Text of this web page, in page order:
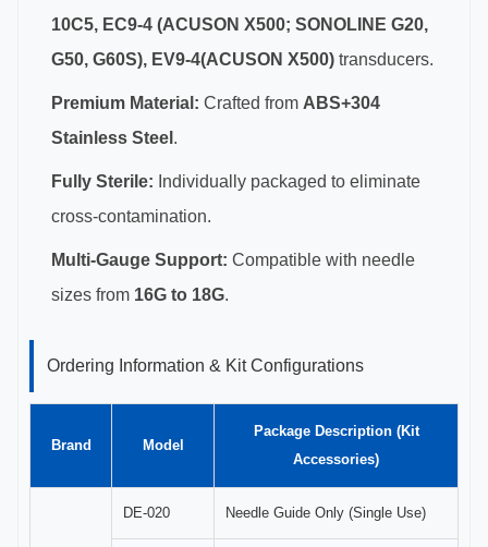
10C5, EC9-4 (ACUSON X500; SONOLINE G20,
G50, G60S), EV9-4(ACUSON X500) transducers.
Premium Material: Crafted from ABS+304
Stainless Steel .
Fully Sterile: Individually packaged to eliminate
cross-contamination.
Multi-Gauge Support: Compatible with needle
sizes from 16G to 18G.
Ordering Information & Kit Configurations
Brand Model
Package Description (Kit
Accessories)
DE-020 Needle Guide Only (Single Use)